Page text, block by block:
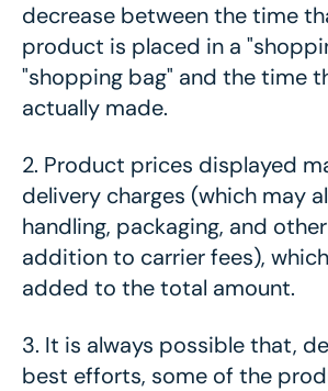
decrease between the time
product is placed in a
"shopping bag" and the time
actually made.
2. Product prices displayed
delivery charges (which may
handling, packaging, and
addition to carrier fees),
added to the total amount.
3. It is always possible that,
best efforts, some of the